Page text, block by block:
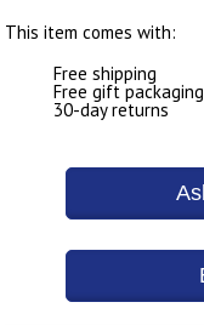
This item comes with:
Free shipping
Free gift packaging
30-day returns